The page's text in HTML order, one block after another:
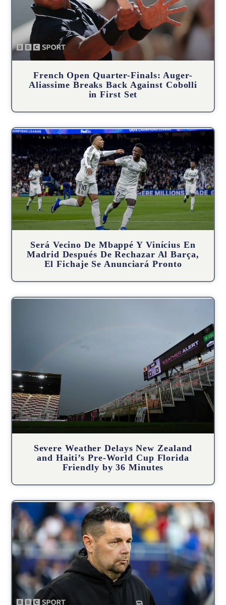
French Open Quarter-Finals: Auger-
Aliassime Breaks Back Against Cobolli
in First Set
Será Vecino De Mbappé Y Vinícius En
Madrid Después De Rechazar Al Barça,
El Fichaje Se Anunciará Pronto
Severe Weather Delays New Zealand
and Haiti’s Pre-World Cup Florida
Friendly by 36 Minutes